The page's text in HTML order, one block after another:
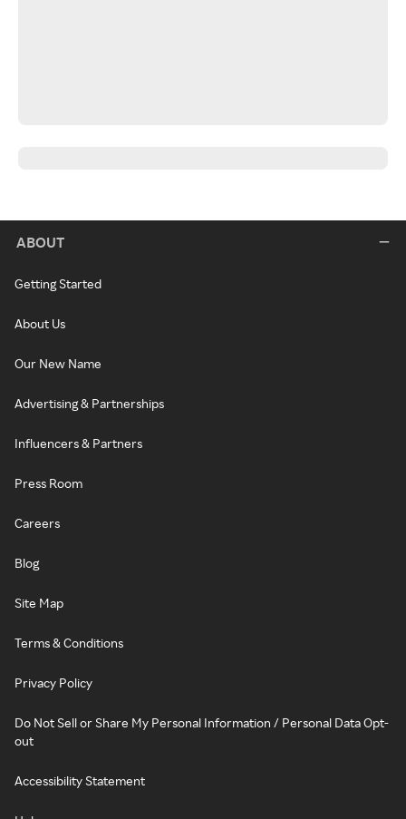
ABOUT
Getting Started
About Us
Our New Name
Advertising & Partnerships
Influencers & Partners
Press Room
Careers
Blog
Site Map
Terms & Conditions
Privacy Policy
Do Not Sell or Share My Personal Information / Personal Data Opt-
out
Accessibility Statement